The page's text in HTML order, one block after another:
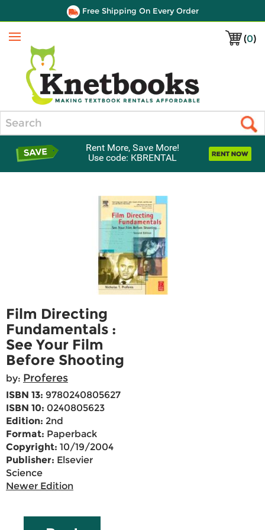
Free Shipping On Every Order
(0)
Menu
Rent More, Save More!
Use code: KBRENTAL
Film Directing
Fundamentals :
See Your Film
Before Shooting
by: Proferes
ISBN 13: 9780240805627
ISBN 10: 0240805623
Edition: 2nd
Format: Paperback
Copyright: 10/19/2004
Publisher: Elsevier
Science
Newer Edition